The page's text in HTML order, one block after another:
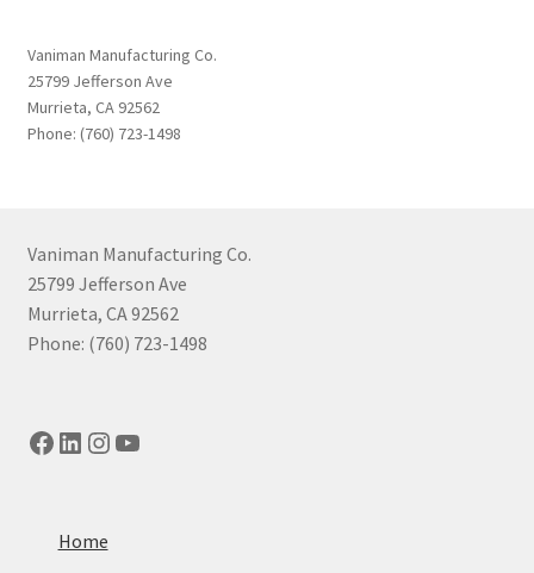
Vaniman Manufacturing Co.
25799 Jefferson Ave
Murrieta, CA 92562
Phone: (760) 723-1498
Vaniman Manufacturing Co.
25799 Jefferson Ave
Murrieta, CA 92562
Phone: (760) 723-1498
Facebook
LinkedIn
Instagram
YouTube
Home